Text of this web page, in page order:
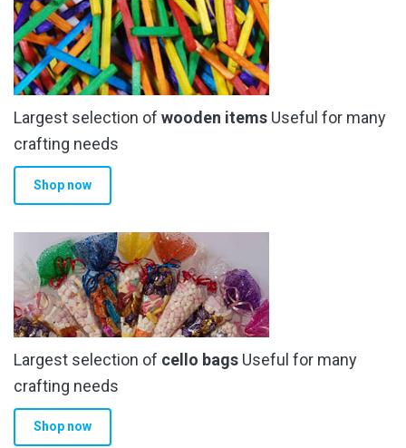
product
page
Largest selection of wooden items Useful for many
crafting needs
Shop now
Largest selection of cello bags Useful for many
crafting needs
Shop now